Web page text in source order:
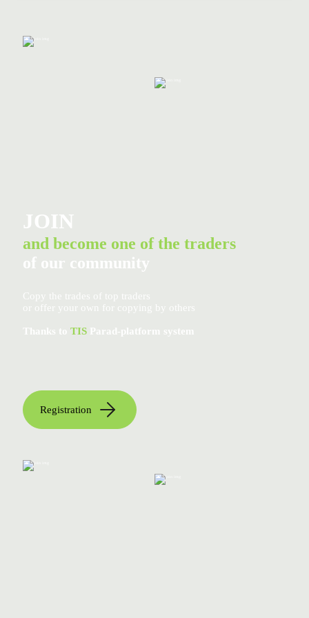
JOIN
and become one of the traders
of our community
Copy the trades of top traders
or offer your own for copying by others
Thanks to TISParad-platform system
Registration